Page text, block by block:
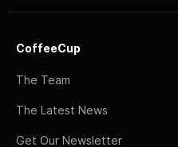
CoffeeCup
The Team
The Latest News
Get Our Newsletter